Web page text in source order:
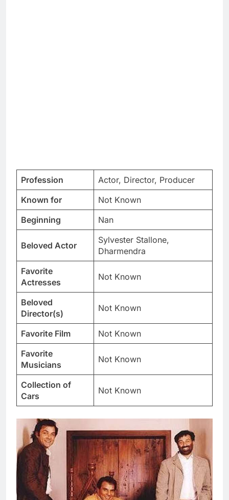
Profession
Actor, Director, Producer
Known for
Not Known
Beginning
Nan
Beloved Actor
Sylvester Stallone,
Dharmendra
Favorite
Actresses
Not Known
Beloved
Director(s)
Not Known
Favorite Film
Not Known
Favorite
Musicians
Not Known
Collection of
Cars
Not Known